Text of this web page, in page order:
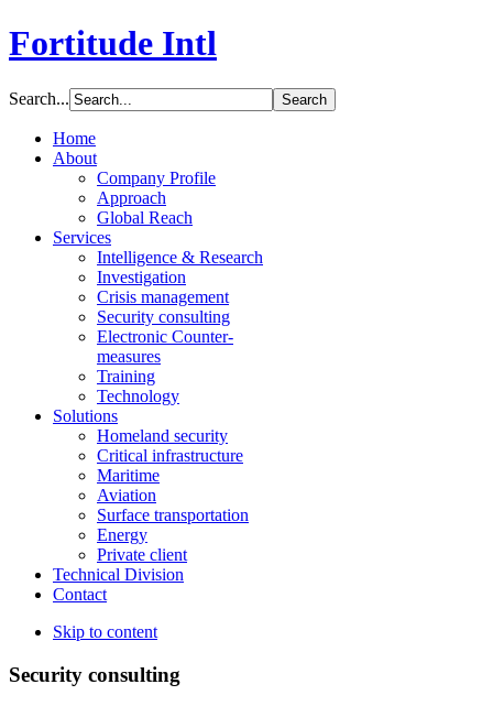
Fortitude Intl
Search...
Home
About
Company Profile
Approach
Global Reach
Services
Intelligence & Research
Investigation
Crisis management
Security consulting
Electronic Counter-
measures
Training
Technology
Solutions
Homeland security
Critical infrastructure
Maritime
Aviation
Surface transportation
Energy
Private client
Technical Division
Contact
Skip to content
Security consulting